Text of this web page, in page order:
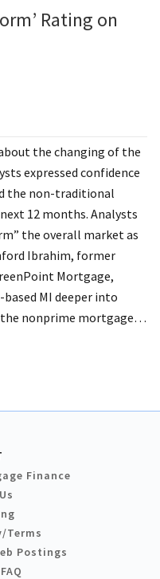
Rating on
the changing of the
expressed confidence
the non-traditional
12 months.Analysts
the overall market as
Ibrahim, former
Mortgage,
MI deeper into
the nonprime mortgage…
Finance
Terms
Postings